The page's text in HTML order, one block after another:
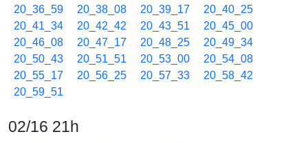
20_36_59
20_38_08 20_39_17
20_40_25
20_41_34
20_42_42 20_43_51
20_45_00
20_46_08
20_47_17 20_48_25
20_49_34
20_50_43
20_51_51 20_53_00
20_54_08
20_55_17
20_56_25 20_57_33
20_58_42
20_59_51
02/16 21h